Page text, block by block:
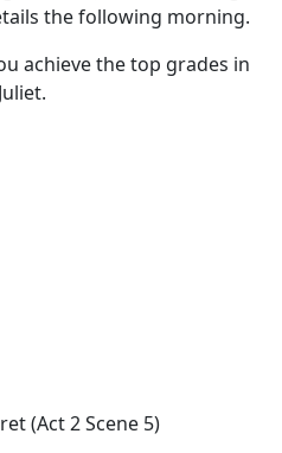
the following morning.
achieve the top grades in
(Act 2 Scene 5)